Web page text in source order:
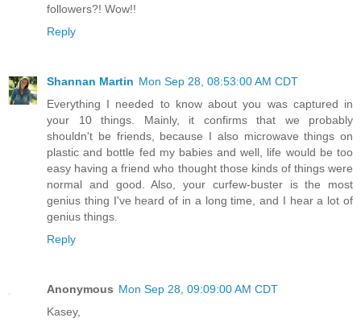
followers?! Wow!!
Reply
Shannan Martin Mon Sep 28, 08:53:00 AM CDT
Everything I needed to know about you was captured in
your 10 things. Mainly, it confirms that we probably
shouldn't be friends, because I also microwave things on
plastic and bottle fed my babies and well, life would be too
easy having a friend who thought those kinds of things were
normal and good. Also, your curfew-buster is the most
genius thing I've heard of in a long time, and I hear a lot of
genius things.
Reply
Anonymous Mon Sep 28, 09:09:00 AM CDT
Kasey,